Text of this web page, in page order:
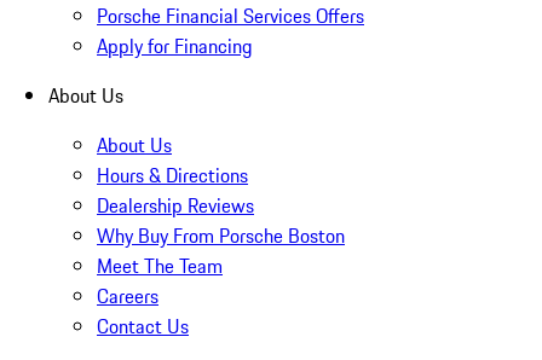
Porsche Financial Services Offers
Apply for Financing
About Us
About Us
Hours & Directions
Dealership Reviews
Why Buy From Porsche Boston
Meet The Team
Careers
Contact Us